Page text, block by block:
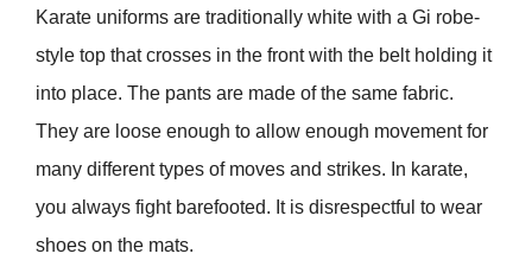
Karate uniforms are traditionally white with a Gi robe-
style top that crosses in the front with the belt holding it
into place. The pants are made of the same fabric.
They are loose enough to allow enough movement for
many different types of moves and strikes. In karate,
you always fight barefooted. It is disrespectful to wear
shoes on the mats.